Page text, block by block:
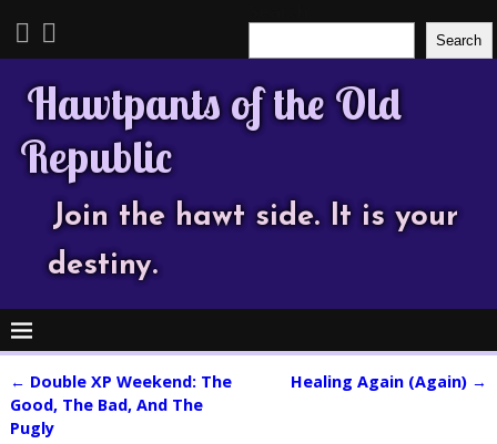
Search
Hawtpants of the Old
Republic
Join the hawt side. It is your
destiny.
Post navigation
← Double XP Weekend: The
Good, The Bad, And The
Pugly
Healing Again (Again) →